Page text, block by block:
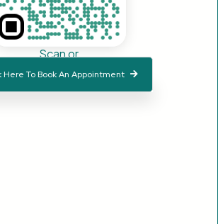
Scan or
Here To Book An Appointment